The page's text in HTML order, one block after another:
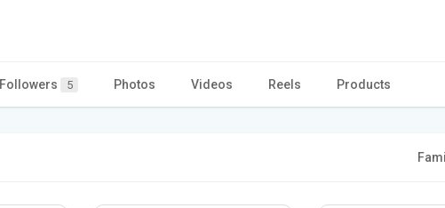
Followers 5 Photos Videos Reels Products